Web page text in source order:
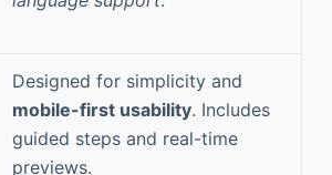
Designed for simplicity and
mobile-first usability. Includes
guided steps and real-time
previews.